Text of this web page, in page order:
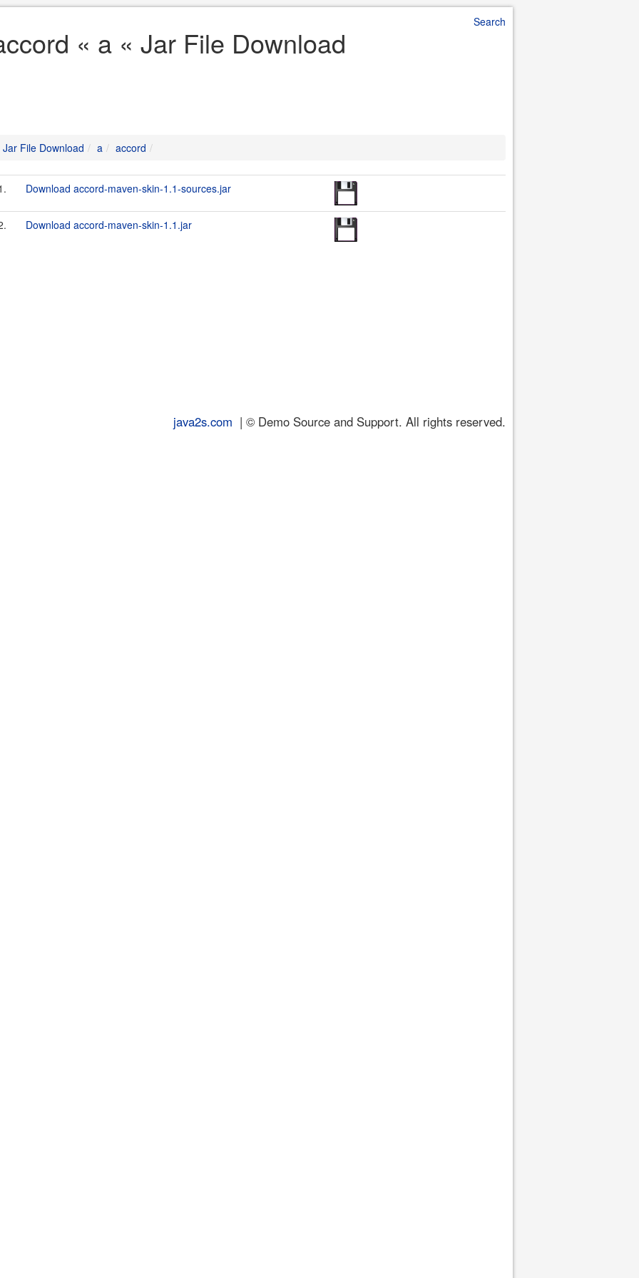
Search
« a « Jar File Download
Jar File Download a accord
Download accord-maven-skin-1.1-sources.jar
Download accord-maven-skin-1.1.jar
java2s.com | © Demo Source and Support. All rights reserved.